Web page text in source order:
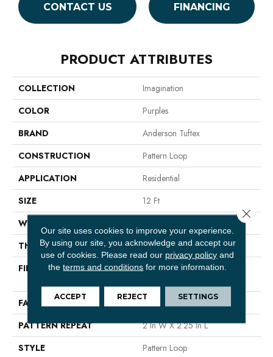
CONTACT US FINANCING
PRODUCT ATTRIBUTES
COLLECTION
Imagination
COLOR
Purples
BRAND
Anderson Tuftex
CONSTRUCTION
Pattern Loop
APPLICATION
Residential
SIZE
12 Ft
WIDTH
THICKNESS
0.33 In
FIBER
100% ANSO® High
FACE WEIGHT
46 Oz/yd²
PATTERN REPEAT
2 In W X 2.25 In L
STYLE
Pattern Loop
Our site uses cookies to improve your experience.
By using our site, you acknowledge and accept our
use of cookies. Please read our privacy policy and
theterms and conditions for more information.
ACCEPT REJECT SETTINGS
Close